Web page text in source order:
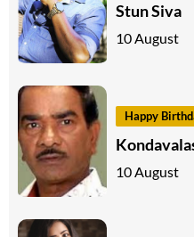
Stun Siva
10 August
Happy
10 August